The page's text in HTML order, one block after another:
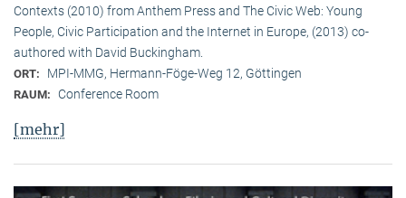
Contexts (2010) from Anthem Press and The Civic Web: Young
People, Civic Participation and the Internet in Europe, (2013) co-
authored with David Buckingham.
ORT: MPI-MMG, Hermann-Föge-Weg 12, Göttingen
RAUM: Conference Room
[mehr]